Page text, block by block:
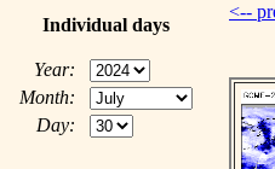
Individual days
Year:
Month:
Day:
<--